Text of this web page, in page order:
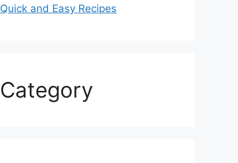
Quick and Easy Recipes
Category